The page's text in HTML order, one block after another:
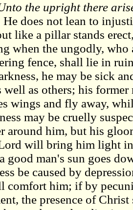
the upright there
He does not lean to
like a pillar stands
when the ungodly, who
fence, shall lie in
he may be sick
well as others; his former
wings and fly away,
may be cruelly
around him, but his
will bring him light in
good man's sun goes
be caused by
comfort him; if by
the presence of